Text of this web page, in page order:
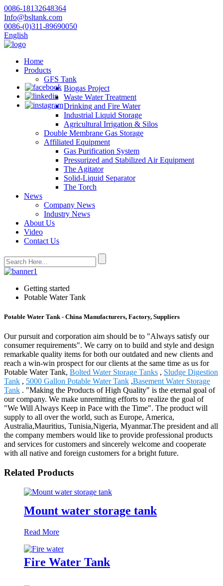
0086-18132648364
Info@bsltank.com
0086-(0)311-89690050
English
Home
Products
GFS Tank
Biogas Project
Waste Water Treatment
Drinking and Fire Water
Industrial Liquid Storage
Agricultural Irrigation & Silos
Double Membrane Gas Storage
Affiliated Equipment
Gas Purification System
Pressurized and Stabilized Air Equipment
The Agitator
Solid-Liquid Separator
The Torch
News
Company News
Industry News
About Us
Video
Contact Us
Getting started
Potable Water Tank
Potable Water Tank - China Manufacturers, Factory, Suppliers
Our pursuit and corporation aim should be to "Always satisfy our
consumer requirements". We carry on to build and style and design
remarkable quality items for both our outdated and new clients and
reach a win-win prospect for our clients at the same time as us for
Potable Water Tank, Bolted Water Storage Tanks , Sludge Digestion
Tank , 5000 Gallon Potable Water Tank ,Basement Water Storage
Tank . "Making the Products of High Quality" is the eternal goal of
our company. We make unremitting efforts to realize the goal of
"We Will Always Keep in Pace with the Time". The product will
supply to all over the world, such as Europe, America,
Australia,Mauritius, Tunisia,Nigeria, Myanmar.The president and all
the company members would like to provide professional products
and services for customers and sincerely welcome and cooperate
with all native and foreign customers for a bright future.
Related Products
Mount water storage tank
Read More
Fire Water Tank